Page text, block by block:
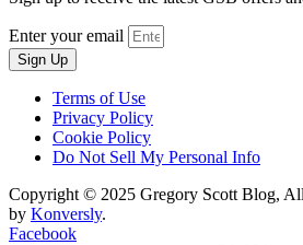
Enter your email
Sign Up
Terms of Use
Privacy Policy
Cookie Policy
Do Not Sell My Personal Info
Copyright © 2025 Gregory Scott Blog,
by Konversly.
Facebook